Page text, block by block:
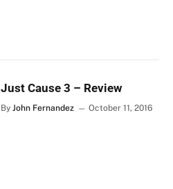
Just Cause 3 – Review
By John Fernandez October 11, 2016